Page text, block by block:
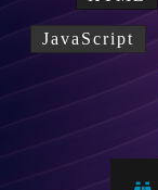
JavaScript